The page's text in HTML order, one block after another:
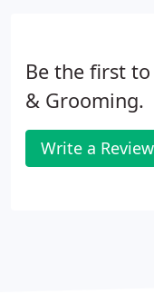
Be the first
& Grooming.
Write a Review